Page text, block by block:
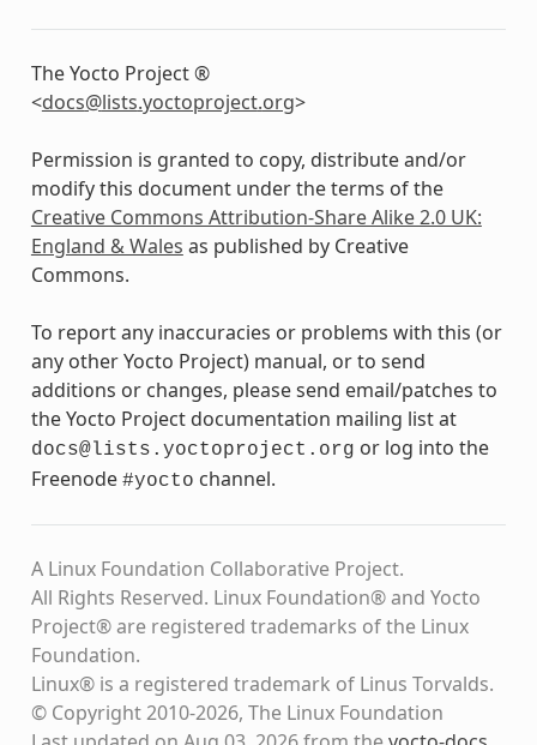
The Yocto Project ®
<docs@lists.yoctoproject.org>
Permission is granted to copy, distribute and/or
modify this document under the terms of the
Creative Commons Attribution-Share Alike 2.0 UK:
England & Wales as published by Creative
Commons.
To report any inaccuracies or problems with this (or
any other Yocto Project) manual, or to send
additions or changes, please send email/patches to
the Yocto Project documentation mailing list at
docs@lists.yoctoproject.org or log into the
Freenode #yocto channel.
A Linux Foundation Collaborative Project.
All Rights Reserved. Linux Foundation® and Yocto
Project® are registered trademarks of the Linux
Foundation.
Linux® is a registered trademark of Linus Torvalds.
© Copyright 2010-2026, The Linux Foundation